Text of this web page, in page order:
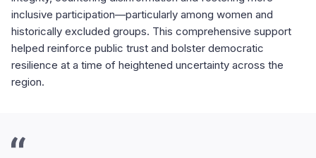
inclusive participation—particularly among women and
historically excluded groups. This comprehensive support
helped reinforce public trust and bolster democratic
resilience at a time of heightened uncertainty across the
region.